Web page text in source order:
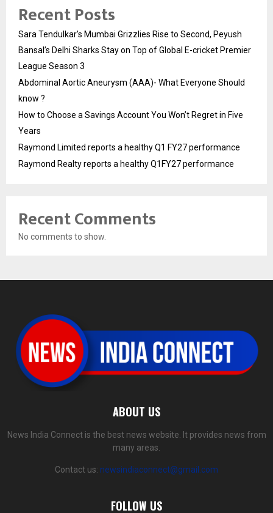
Recent Posts
Sara Tendulkar’s Mumbai Grizzlies Rise to Second, Peyush
Bansal’s Delhi Sharks Stay on Top of Global E-cricket Premier
League Season 3
Abdominal Aortic Aneurysm (AAA)- What Everyone Should
know ?
How to Choose a Savings Account You Won’t Regret in Five
Years
Raymond Limited reports a healthy Q1 FY27 performance
Raymond Realty reports a healthy Q1FY27 performance
Recent Comments
No comments to show.
ABOUT US
News India Connect is the best news website. It provides news from
many areas.
Contact us: newsindiaconnect@gmail.com
FOLLOW US